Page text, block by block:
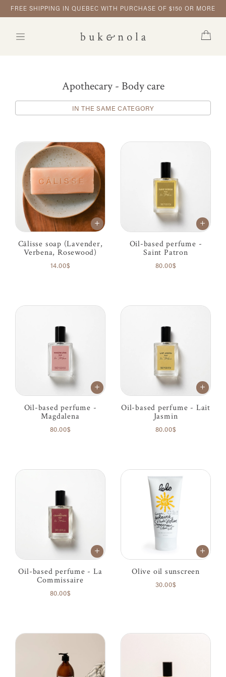
FREE SHIPPING IN QUEBEC WITH PURCHASE OF $150 OR MORE
Apothecary - Body care
IN THE SAME CATEGORY
Câlisse soap (Lavender,
Verbena, Rosewood)
14.00$
Oil-based perfume -
Saint Patron
80.00$
Oil-based perfume -
Magdalena
80.00$
Oil-based perfume - Lait
Jasmin
80.00$
Oil-based perfume - La
Commissaire
80.00$
Olive oil sunscreen
30.00$